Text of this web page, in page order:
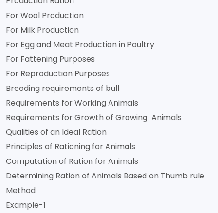
For Wool Production
For Milk Production
For Egg and Meat Production in Poultry
For Fattening Purposes
For Reproduction Purposes
Breeding requirements of bull
Requirements for Working Animals
Requirements for Growth of Growing Animals
Qualities of an Ideal Ration
Principles of Rationing for Animals
Computation of Ration for Animals
Determining Ration of Animals Based on Thumb rule
Method
Example-1